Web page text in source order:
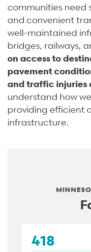
communities need
and convenient
well-maintained
bridges, railways,
on access to
pavement
and traffic injuries
understand how
providing efficient
infrastructure.
418